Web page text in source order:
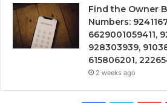
Find the Owner
Numbers:
6629001059411,
928303939,
615806201,
2 weeks ago